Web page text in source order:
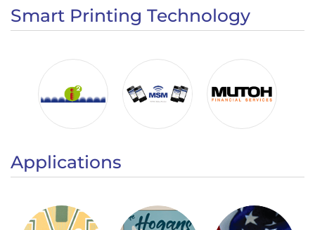
Smart Printing Technology
Applications